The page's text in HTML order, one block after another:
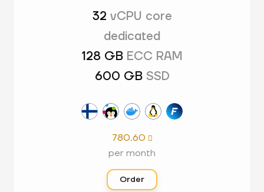
32 vCPU core
dedicated
128 GB ECC RAM
600 GB SSD
780.60 
per month
Order